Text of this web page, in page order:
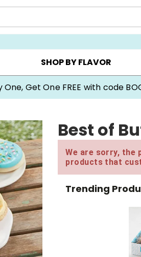
▸ CHOOSE YOUR OWN ▸
SHOP BY FLAVOR
One, Get One FREE with code
Best of
We are sorry, the
products that
Trending